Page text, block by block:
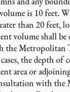
is 10 feet.
than 20 feet,
volume shall be
the Metropolitan
the depth of
area or
with